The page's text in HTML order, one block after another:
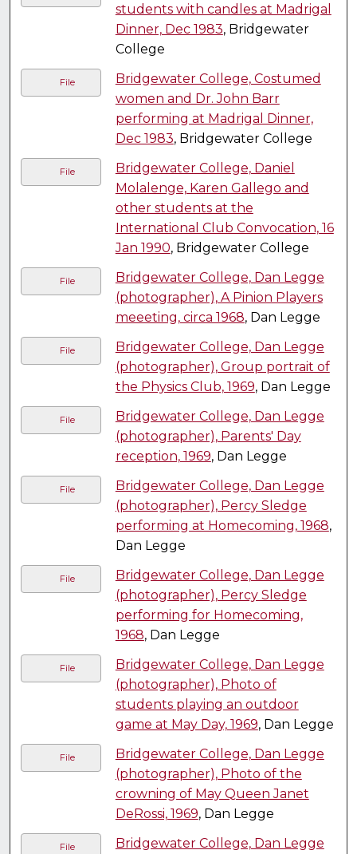
students with candles at Madrigal
Dinner, Dec 1983, Bridgewater
College
File
Bridgewater College, Costumed
women and Dr. John Barr
performing at Madrigal Dinner,
Dec 1983, Bridgewater College
File
Bridgewater College, Daniel
Molalenge, Karen Gallego and
other students at the
International Club Convocation, 16
Jan 1990, Bridgewater College
File
Bridgewater College, Dan Legge
(photographer), A Pinion Players
meeeting, circa 1968, Dan Legge
File
Bridgewater College, Dan Legge
(photographer), Group portrait of
the Physics Club, 1969, Dan Legge
File
Bridgewater College, Dan Legge
(photographer), Parents' Day
reception, 1969, Dan Legge
File
Bridgewater College, Dan Legge
(photographer), Percy Sledge
performing at Homecoming, 1968,
Dan Legge
File
Bridgewater College, Dan Legge
(photographer), Percy Sledge
performing for Homecoming,
1968, Dan Legge
File
Bridgewater College, Dan Legge
(photographer), Photo of
students playing an outdoor
game at May Day, 1969, Dan Legge
File
Bridgewater College, Dan Legge
(photographer), Photo of the
crowning of May Queen Janet
DeRossi, 1969, Dan Legge
File
Bridgewater College, Dan Legge